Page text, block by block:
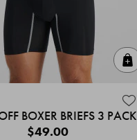
BOXER BRIEFS 3 PACK
$49.00